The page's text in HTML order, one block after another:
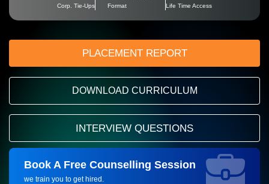
Corp. Tie-Ups Format Life Time Access
PLACEMENT REPORT
DOWNLOAD CURRICULUM
INTERVIEW QUESTIONS
Book A Free Counselling Session
we train you to get hired.
Request more information_